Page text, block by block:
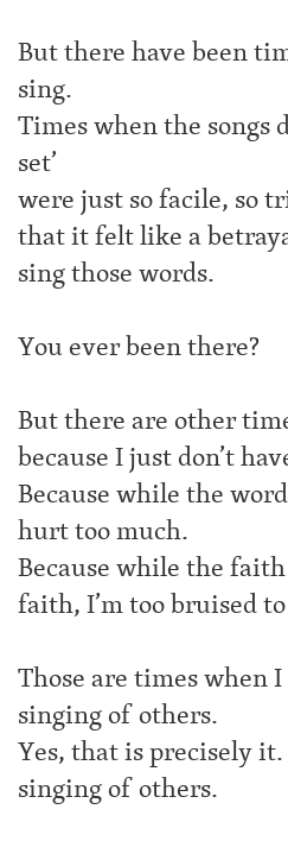
But there have been
sing.
Times when the songs
set’
were just so facile, so
that it felt like a
sing those words.
You ever been there?
But there are other
because I just don’t
Because while the
hurt too much.
Because while the
faith, I’m too bruised
Those are times when
singing of others.
Yes, that is precisely
singing of others.